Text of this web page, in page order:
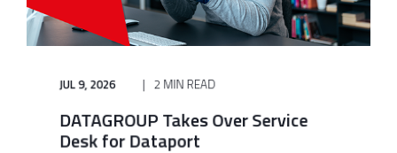
JUL 9, 2026 2 MIN READ
DATAGROUP Takes Over Service
Desk for Dataport